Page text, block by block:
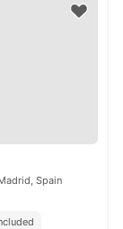
Spain